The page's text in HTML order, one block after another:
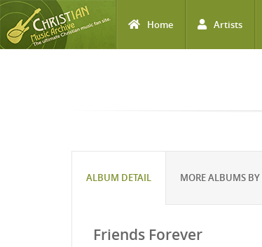
Home Artists
ALBUM DETAIL MORE ALBUMS BY
Friends Forever